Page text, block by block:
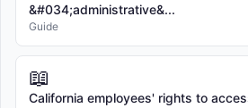
&#034;administrative&...
Guide
📖
California employees' rights to